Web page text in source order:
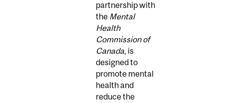
partnership with
the Mental
Health
Commission of
Canada, is
designed to
promote mental
health and
reduce the